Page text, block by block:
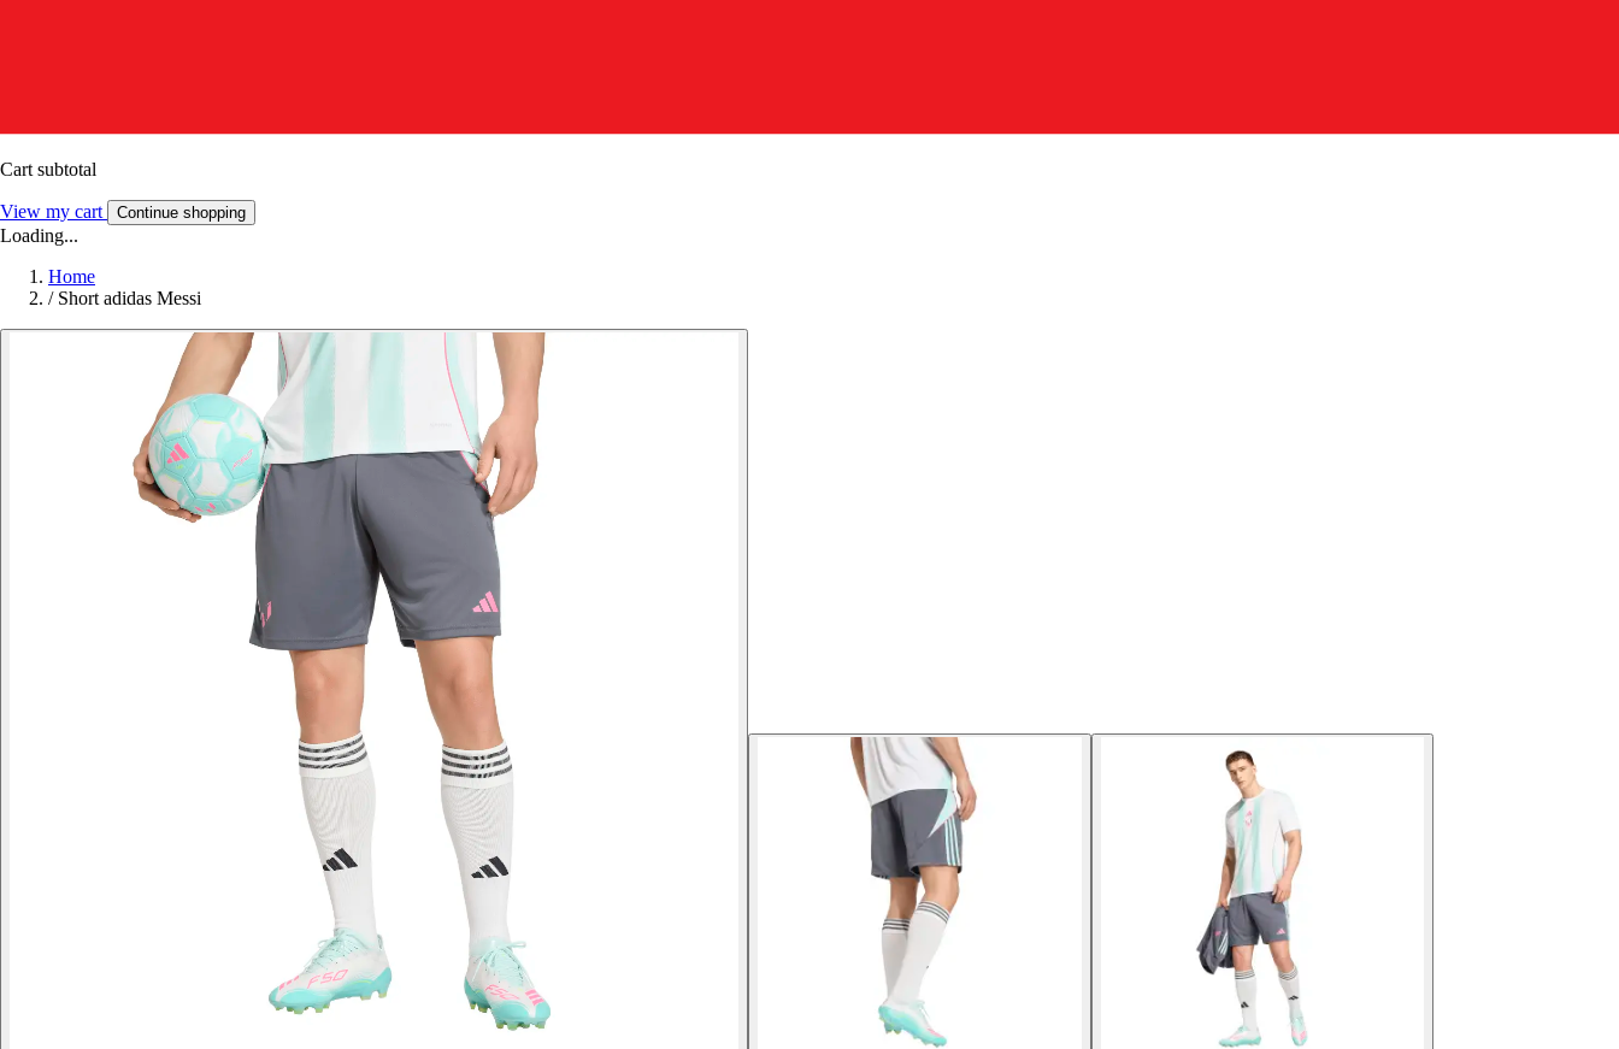
Cart subtotal
View my cart Continue shopping
Loading...
Home
/ Short adidas Messi